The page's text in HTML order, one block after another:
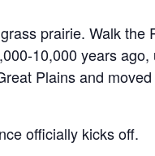
prairie. Walk the
10,000 years ago,
Plains and
officially kicks off.